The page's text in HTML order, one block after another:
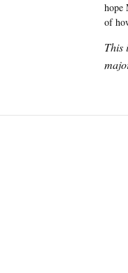
hope
of
This